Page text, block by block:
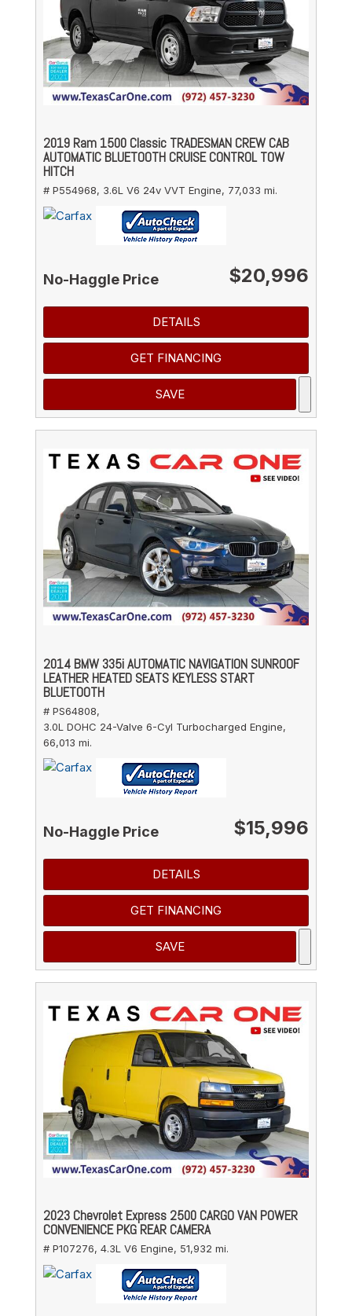
2019 Ram 1500 Classic TRADESMAN CREW CAB
AUTOMATIC BLUETOOTH CRUISE CONTROL TOW
HITCH
# P554968, 3.6L V6 24v VVT Engine, 77,033 mi.
No-Haggle Price $20,996
DETAILS
GET FINANCING
SAVE
2014 BMW 335i AUTOMATIC NAVIGATION SUNROOF
LEATHER HEATED SEATS KEYLESS START
BLUETOOTH
# PS64808,
3.0L DOHC 24-Valve 6-Cyl Turbocharged Engine,
66,013 mi.
No-Haggle Price $15,996
DETAILS
GET FINANCING
SAVE
2023 Chevrolet Express 2500 CARGO VAN POWER
CONVENIENCE PKG REAR CAMERA
# P107276, 4.3L V6 Engine, 51,932 mi.